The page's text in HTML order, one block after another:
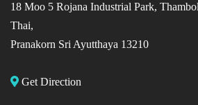
18 Moo 5 Rojana Industrial Park,
Thai,
Pranakorn Sri Ayutthaya 13210
Get Direction